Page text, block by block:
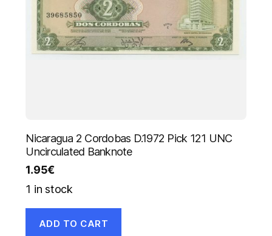
Nicaragua 2 Cordobas D.1972 Pick 121 UNC
Uncirculated Banknote
1.95€
1 in stock
ADD TO CART